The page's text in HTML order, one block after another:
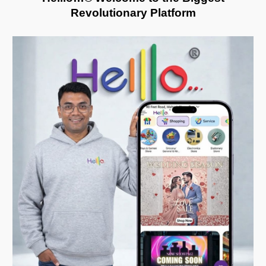
Revolutionary P latform